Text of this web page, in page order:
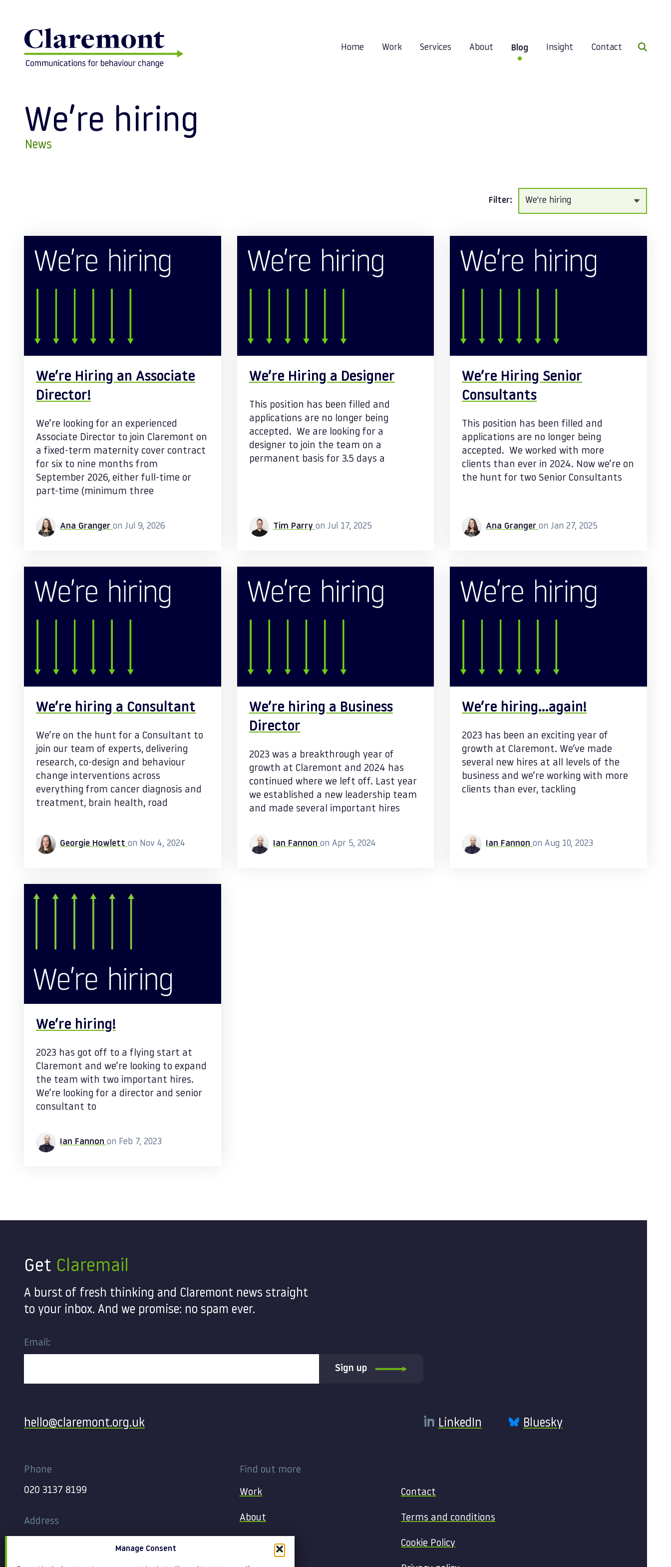
Manage Consent
Skip to content
Home Work Services About Blog Insight Contact Search
We’re hiring
News
Filter:
We’re Hiring an Associate
Director!
We’re looking for an experienced
Associate Director to join Claremont on
a fixed-term maternity cover contract
for six to nine months from
September 2026, either full-time or
part-time (minimum three
Ana Granger on Jul 9, 2026
We’re Hiring a Designer
This position has been filled and
applications are no longer being
accepted. We are looking for a
designer to join the team on a
permanent basis for 3.5 days a
Tim Parry on Jul 17, 2025
We’re Hiring Senior
Consultants
This position has been filled and
applications are no longer being
accepted. We worked with more
clients than ever in 2024. Now we’re on
the hunt for two Senior Consultants
Ana Grangeron Jan 27, 2025
We’re hiring a Consultant
We’re on the hunt for a Consultant to
join our team of experts, delivering
research, co-design and behaviour
change interventions across
everything from cancer diagnosis and
treatment, brain health, road
Georgie Howlett on Nov 4, 2024
We’re hiring a Business
Director
2023 was a breakthrough year of
growth at Claremont and 2024 has
continued where we left off. Last year
we established a new leadership team
and made several important hires
Ian Fannon on Apr 5, 2024
We’re hiring…again!
2023 has been an exciting year of
growth at Claremont. We’ve made
several new hires at all levels of the
business and we’re working with more
clients than ever, tackling
Ian Fannonon Aug 10, 2023
We’re hiring!
2023 has got off to a flying start at
Claremont and we’re looking to expand
the team with two important hires.
We’re looking for a director and senior
consultant to
Ian Fannon on Feb 7, 2023
Get Claremail
A burst of fresh thinking and Claremont news straight
to your inbox. And we promise: no spam ever.
Email:
Sign up
hello@claremont.org.uk LinkedIn Bluesky
Phone
020 3137 8199
Address
Find out more
Work
About
Services
Contact
Terms and conditions
Cookie Policy